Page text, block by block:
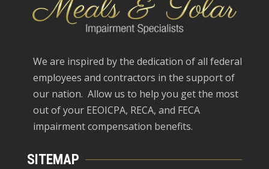
We are inspired by the dedication of all federal
employees and contractors in the support of
our nation. Allow us to help you get the most
out of your EEOICPA, RECA, and FECA
impairment compensation benefits.
SITEMAP